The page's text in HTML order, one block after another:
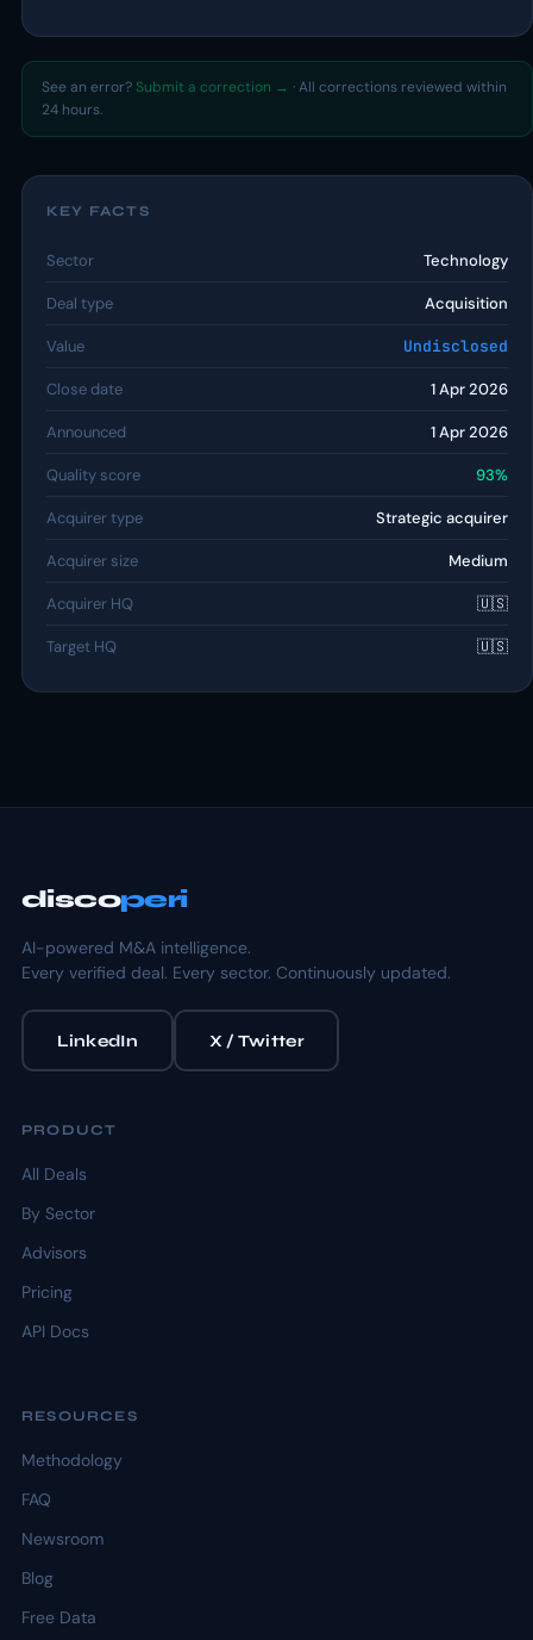
See an error? Submit a correction → · All corrections reviewed within
24 hours.
KEY FACTS
Sector Technology
Deal type Acquisition
Value Undisclosed
Close date 1 Apr 2026
Announced 1 Apr 2026
Quality score 93%
Acquirer type Strategic acquirer
Acquirer size Medium
Acquirer HQ 🇺🇸
Target HQ 🇺🇸
discoperi
AI-powered M&A intelligence.
Every verified deal. Every sector. Continuously updated.
LinkedIn X / Twitter
PRODUCT
All Deals
By Sector
Advisors
Pricing
API Docs
RESOURCES
Methodology
FAQ
Newsroom
Blog
Free Data